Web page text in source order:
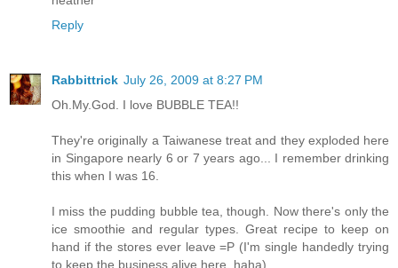
Reply
Rabbittrick July 26, 2009 at 8:27 PM
Oh.My.God. I love BUBBLE TEA!!
They're originally a Taiwanese treat and they exploded here
in Singapore nearly 6 or 7 years ago... I remember drinking
this when I was 16.
I miss the pudding bubble tea, though. Now there's only the
ice smoothie and regular types. Great recipe to keep on
hand if the stores ever leave =P (I'm single handedly trying
to keep the business alive here. haha)